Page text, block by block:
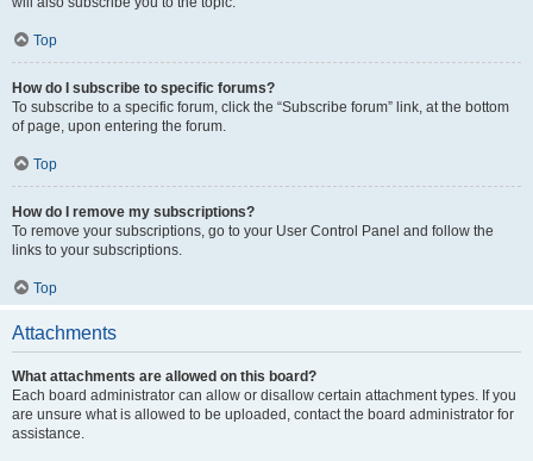
Top
How do I subscribe to specific forums?
To subscribe to a specific forum, click the “Subscribe forum” link, at the bottom
of page, upon entering the forum.
Top
How do I remove my subscriptions?
To remove your subscriptions, go to your User Control Panel and follow the
links to your subscriptions.
Top
Attachments
What attachments are allowed on this board?
Each board administrator can allow or disallow certain attachment types. If you
are unsure what is allowed to be uploaded, contact the board administrator for
assistance.